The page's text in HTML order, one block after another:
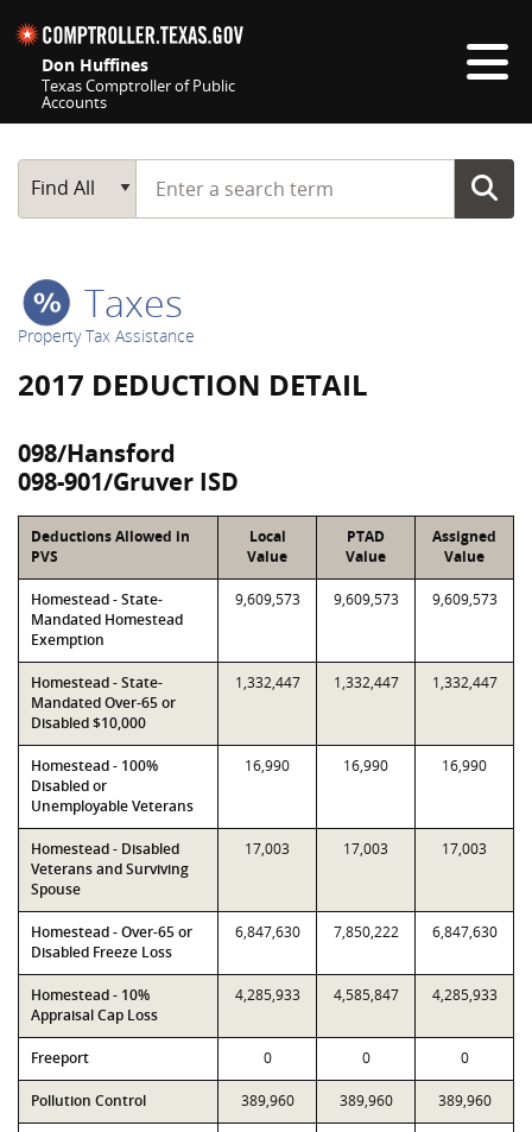
Don Huffines
Texas Comptroller of Public
Accounts
Main Search
Find All
Start typing a search term
Taxes
Property Tax Assistance
2017 DEDUCTION DETAIL
098/Hansford
098-901/Gruver ISD
Deductions Allowed in
PVS
Local
Value
PTAD
Value
Assigned
Value
Homestead - State-
Mandated Homestead
Exemption
9,609,573 9,609,573 9,609,573
Homestead - State-
Mandated Over-65 or
Disabled $10,000
1,332,447 1,332,447 1,332,447
Homestead - 100%
Disabled or
Unemployable Veterans
16,990 16,990 16,990
Homestead - Disabled
Veterans and Surviving
Spouse
17,003 17,003 17,003
Homestead - Over-65 or
Disabled Freeze Loss
6,847,630 7,850,222 6,847,630
Homestead - 10%
Appraisal Cap Loss
4,285,933 4,585,847 4,285,933
Freeport 0 0 0
Pollution Control 389,960 389,960 389,960